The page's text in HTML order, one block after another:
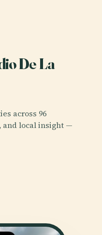
De La
across 96
and local insight —